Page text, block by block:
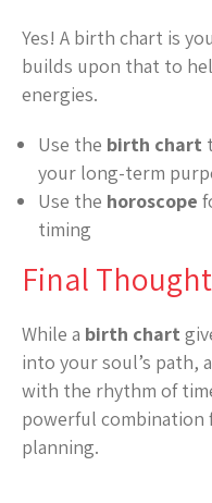
Yes! A birth chart is
builds upon that to
energies.
Use the birth chart
your long-term
Use the horoscope
timing
Final
While a birth chart
into your soul’s path, a
with the rhythm of
powerful combination
planning.